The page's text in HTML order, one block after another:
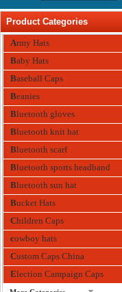
Product Categories
Army Hats
Baby Hats
Baseball Caps
Beanies
Bluetooth gloves
Bluetooth knit hat
Bluetooth scarf
Bluetooth sports headband
Bluetooth sun hat
Bucket Hats
Children Caps
cowboy hats
Custom Caps China
Election Campaign Caps
Contrast Stripe
Beanies